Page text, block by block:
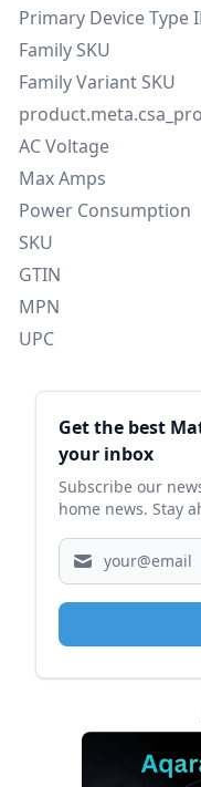
Primary Device Type
Family SKU
Family Variant SKU
AC Voltage
Max Amps
Power Consumption
SKU
GTIN
MPN
UPC
Sidebar
Get the best
your inbox
Subscribe our
home news. Stay